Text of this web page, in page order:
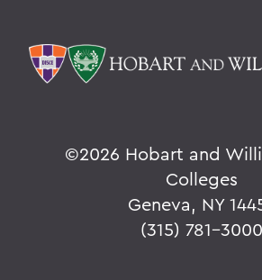
©2026 Hobart and
Colleges
Geneva, NY
(315) 781-3000